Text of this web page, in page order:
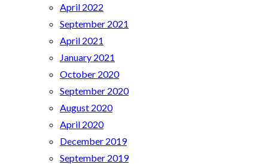
April 2022
September 2021
April 2021
January 2021
October 2020
September 2020
August 2020
April 2020
December 2019
September 2019